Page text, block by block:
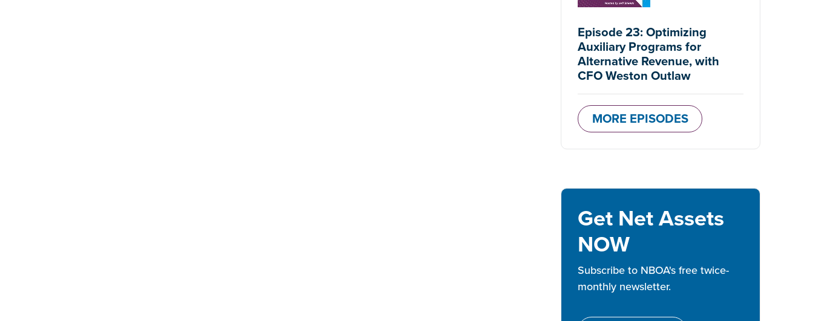
Episode 23: Optimizing
Auxiliary Programs for
Alternative Revenue, with
CFO Weston Outlaw
MORE EPISODES
Get Net Assets
NOW
Subscribe to NBOA's free twice-
monthly newsletter.